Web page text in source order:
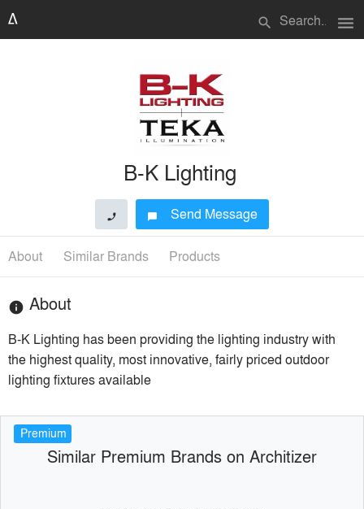
search menu
B-K Lighting
phone chat_bubble Send Message
About Similar Brands Products
info About
B-K Lighting has been providing the lighting industry with
the highest quality, most innovative, fairly priced outdoor
lighting fixtures available
Premium
Similar Premium Brands on Architizer